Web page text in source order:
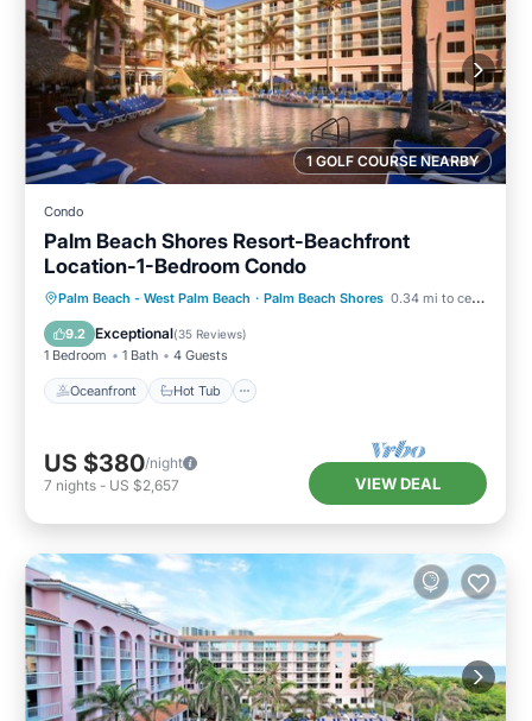
1 GOLF COURSE NEARBY
Condo
Palm Beach Shores Resort-Beachfront
Location-1-Bedroom Condo
Palm Beach - West Palm Beach · Palm Beach Shores 0.34 mi to center
9.2 Exceptional(35 Reviews)
1 Bedroom 1 Bath 4 Guests
Oceanfront Hot Tub
Oceanfront Hot Tub
Parking
Pool
US $380/night
7 nights - US $2,657 VIEW DEAL